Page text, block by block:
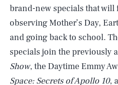
brand-new specials that will
observing Mother’s Day,
and going back to school.
specials join the previously
Show, the Daytime Emmy
Space: Secrets of Apollo 10,